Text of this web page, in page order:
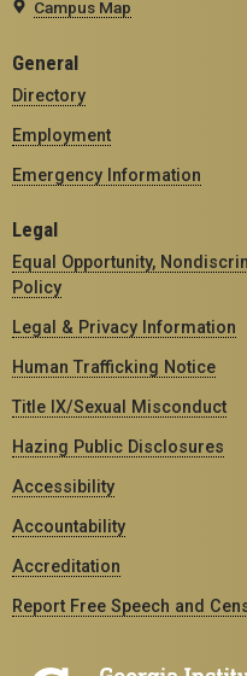
Campus Map
General
Directory
Employment
Emergency Information
Legal
Equal Opportunity,
Policy
Legal & Privacy Information
Human Trafficking Notice
Title IX/Sexual Misconduct
Hazing Public Disclosures
Accessibility
Accountability
Accreditation
Report Free Speech and